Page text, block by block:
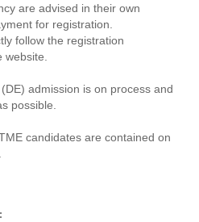
are advised in their own
for registration.
follow the registration
admission is on process and
possible.
candidates are contained on